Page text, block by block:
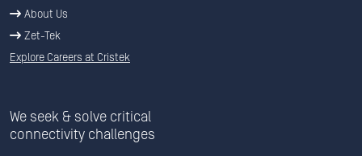
About Us
Zet-Tek
Explore Careers at Cristek
We seek & solve critical
connectivity challenges